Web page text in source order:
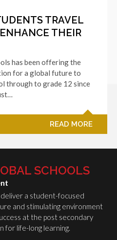
TRAVEL
THEIR
has been offering the
for a global future to
through to grade 12 since
READ MORE
SCHOOLS
deliver a student-focused
and stimulating environment
at the post secondary
for life-long learning.